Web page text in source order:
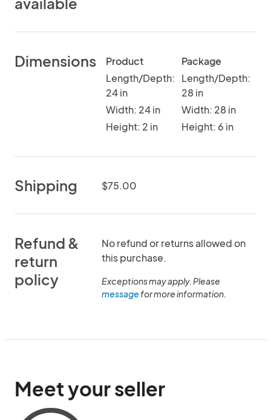
Dimensions
Product
Length/Depth:
24 in
Width: 24 in
Height: 2 in
Package
Length/Depth:
28 in
Width: 28 in
Height: 6 in
Shipping $75.00
Refund &
return
policy
No refund or returns allowed on
this purchase.
Exceptions may apply. Please
messagefor more information.
Meet your seller